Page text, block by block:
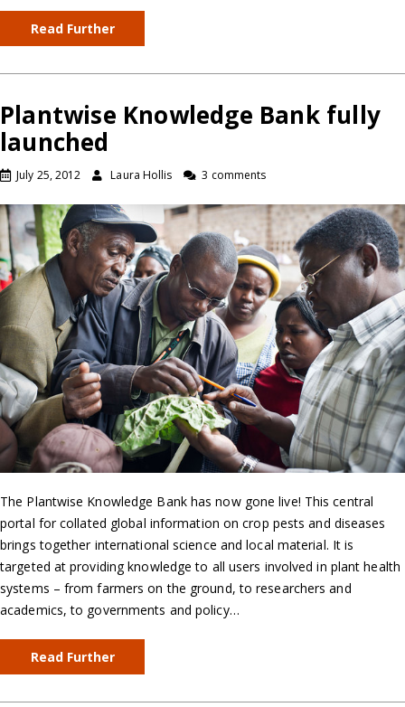
Read Further
Plantwise Knowledge Bank fully
launched
July 25, 2012 Laura Hollis 3 comments
The Plantwise Knowledge Bank has now gone live! This central
portal for collated global information on crop pests and diseases
brings together international science and local material. It is
targeted at providing knowledge to all users involved in plant health
systems – from farmers on the ground, to researchers and
academics, to governments and policy…
Read Further